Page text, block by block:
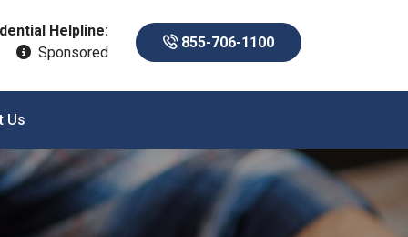
Helpline:
Sponsored
855-706-1100
Us